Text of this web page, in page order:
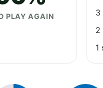
PLAY AGAIN
3
2
1